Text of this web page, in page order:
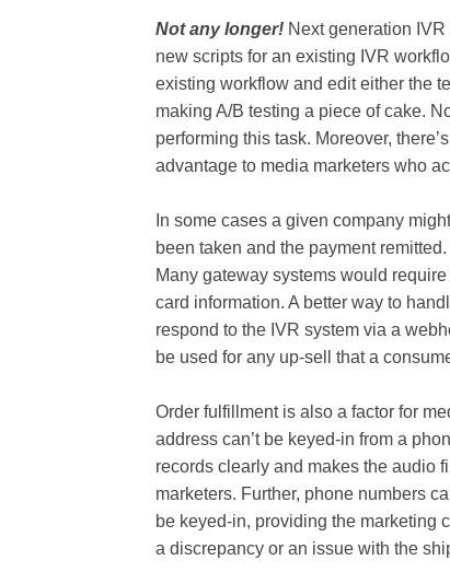
Not any longer! Next generation
new scripts for an existing IVR
existing workflow and edit either the
making A/B testing a piece of cake.
performing this task. Moreover,
advantage to media marketers who
In some cases a given company
been taken and the payment
Many gateway systems would
card information. A better way to
respond to the IVR system via a
be used for any up-sell that a
Order fulfillment is also a factor for
address can’t be keyed-in from a
records clearly and makes the audio
marketers. Further, phone numbers
be keyed-in, providing the marketing
a discrepancy or an issue with the